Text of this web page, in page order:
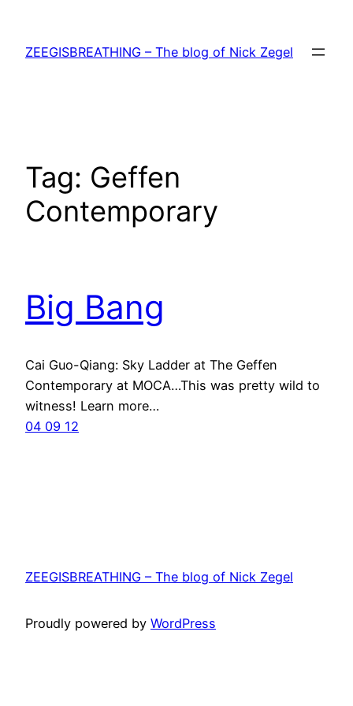
content
ZEEGISBREATHING – The blog of Nick Zegel
Tag: Geffen
Contemporary
Big Bang
Cai Guo-Qiang: Sky Ladder at The Geffen
Contemporary at MOCA…This was pretty wild to
witness! Learn more…
04 09 12
ZEEGISBREATHING – The blog of Nick Zegel
Proudly powered by WordPress